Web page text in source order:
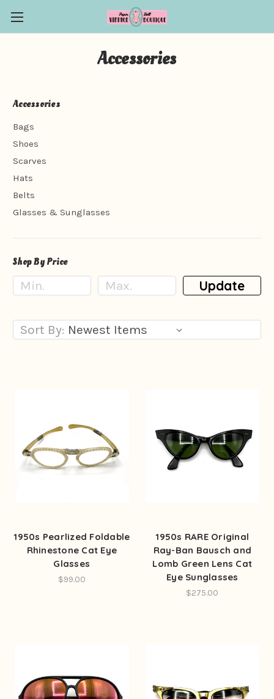
Accessories
Accessories
Bags
Shoes
Scarves
Hats
Belts
Glasses & Sunglasses
Shop By Price
Update
Sort By:
1950s Pearlized Foldable
Rhinestone Cat Eye
Glasses
$99.00
1950s RARE Original
Ray-Ban Bausch and
Lomb Green Lens Cat
Eye Sunglasses
$275.00